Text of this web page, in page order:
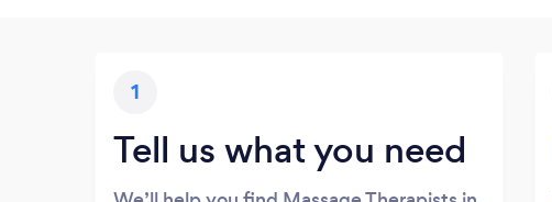
1
Tell us what you need